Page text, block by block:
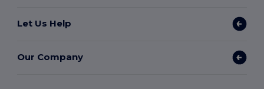
Let Us Help
Our Company